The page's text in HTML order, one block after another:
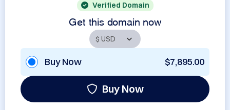
Verified Domain
Get this domain now
Buy Now $7,895.00
Buy Now